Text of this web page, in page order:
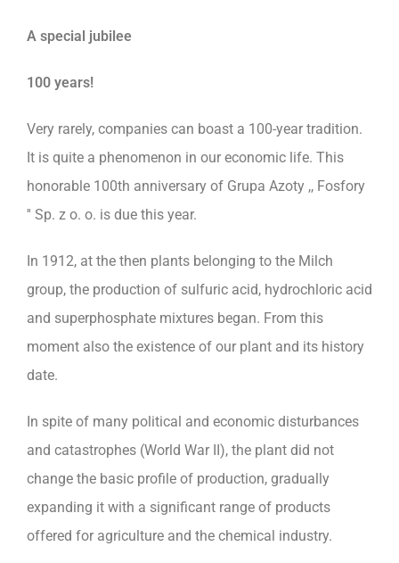
A special jubilee
100 years!
Very rarely, companies can boast a 100-year tradition.
It is quite a phenomenon in our economic life. This
honorable 100th anniversary of Grupa Azoty ,, Fosfory
'' Sp. z o. o. is due this year.
In 1912, at the then plants belonging to the Milch
group, the production of sulfuric acid, hydrochloric acid
and superphosphate mixtures began. From this
moment also the existence of our plant and its history
date.
In spite of many political and economic disturbances
and catastrophes (World War II), the plant did not
change the basic profile of production, gradually
expanding it with a significant range of products
offered for agriculture and the chemical industry.